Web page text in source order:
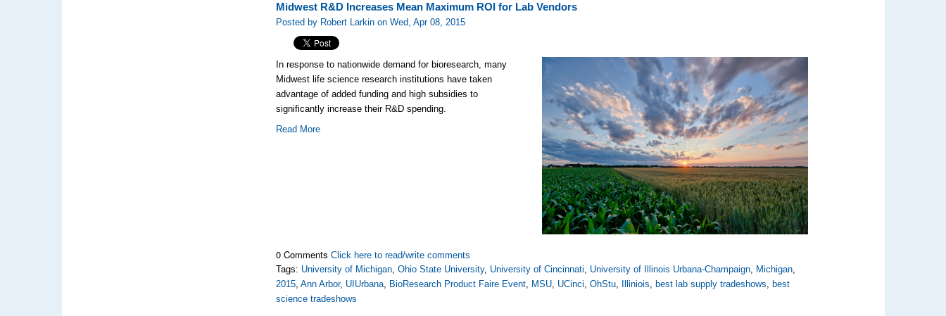
Midwest R&D Increases Mean Maximum ROI for Lab Vendors
Posted by Robert Larkin on Wed, Apr 08, 2015
In response to nationwide demand for bioresearch, many
Midwest life science research institutions have taken
advantage of added funding and high subsidies to
significantly increase their R&D spending.
Read More
0 CommentsClick here to read/write comments
Tags: University of Michigan ,Ohio State University, University of Cincinnati University of Illinois Urbana-Champaign Michigan
2015 ,Ann Arbor, UIUrbana BioResearch Product Faire Event MSU UCinci ,OhStu Illiniois ,best lab supply tradeshows ,best
science tradeshows